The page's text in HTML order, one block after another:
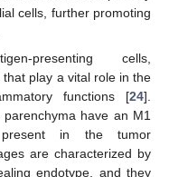
cells, further promoting
presenting cells,
play a vital role in the
functions [24].
have an M1
in the tumor
are characterized by
endotype, and they